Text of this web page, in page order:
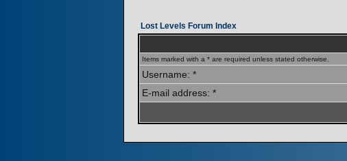
Lost Levels Forum Index
Items marked with a * are required unless stated otherwise.
Username: *
E-mail address: *